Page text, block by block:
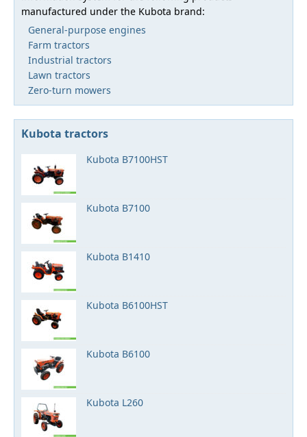
manufactured under the Kubota brand:
General-purpose engines
Farm tractors
Industrial tractors
Lawn tractors
Zero-turn mowers
Kubota tractors
Kubota B7100HST
Kubota B7100
Kubota B1410
Kubota B6100HST
Kubota B6100
Kubota L260